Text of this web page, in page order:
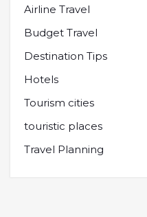
Airline Travel
Budget Travel
Destination Tips
Hotels
Tourism cities
touristic places
Travel Planning